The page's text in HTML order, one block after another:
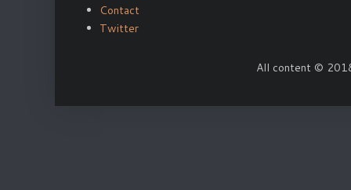
Contact
Twitter
All content ©